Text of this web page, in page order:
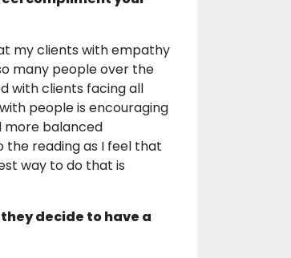
my clients with empathy
many people over the
with clients facing all
people is encouraging
more balanced
the reading as I feel that
way to do that is
decide to have a